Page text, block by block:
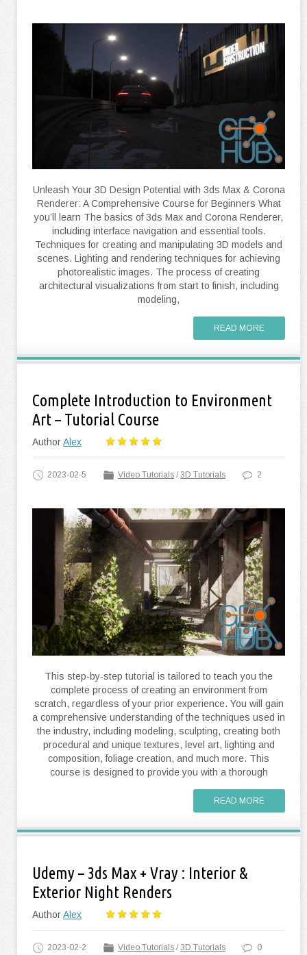
Unleash Your 3D Design Potential with 3ds Max & Corona
Renderer: A Comprehensive Course for Beginners What
you’ll learn The basics of 3ds Max and Corona Renderer,
including interface navigation and essential tools.
Techniques for creating and manipulating 3D models and
scenes. Lighting and rendering techniques for achieving
photorealistic images. The process of creating
architectural visualizations from start to finish, including
modeling,
READ MORE
Complete Introduction to Environment
Art – Tutorial Course
AuthorAlex
2023-02-5 Video Tutorials /3D Tutorials 2
This step-by-step tutorial is tailored to teach you the
complete process of creating an environment from
scratch, regardless of your prior experience. You will gain
a comprehensive understanding of the techniques used in
the industry, including modeling, sculpting, creating both
procedural and unique textures, level art, lighting and
composition, foliage creation, and much more. This
course is designed to provide you with a thorough
READ MORE
Udemy – 3ds Max + Vray : Interior &
Exterior Night Renders
AuthorAlex
2023-02-2 Video Tutorials /3D Tutorials 0